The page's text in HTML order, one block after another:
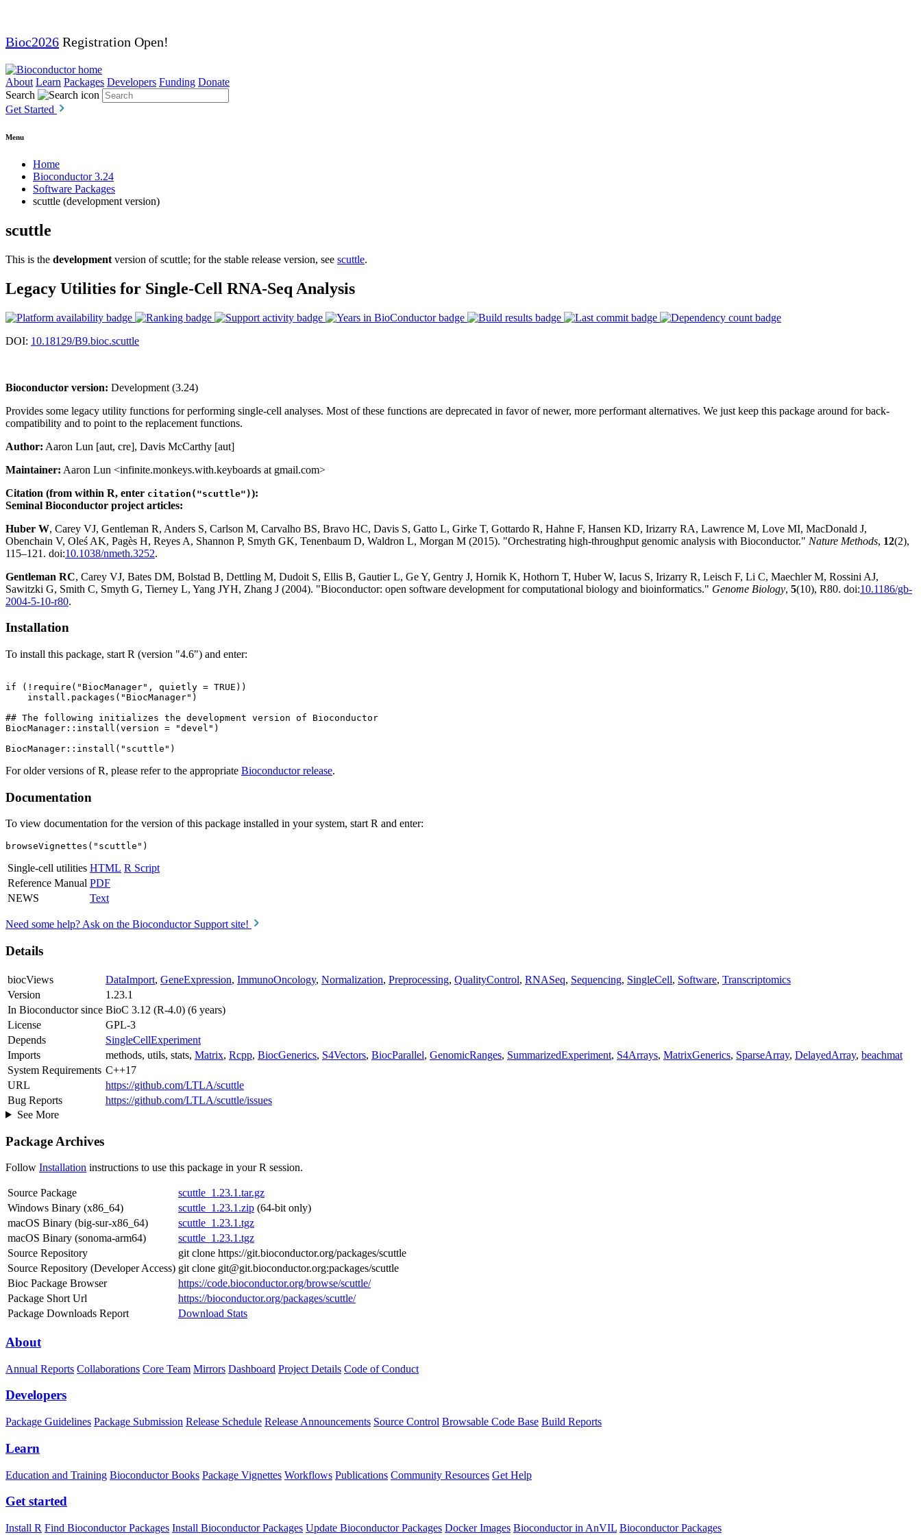
Bioc2026 Registration Open!
About Learn Packages Developers Funding Donate
Search
Get Started
Menu
Home
Bioconductor 3.24
Software Packages
scuttle (development version)
scuttle
This is the development version of scuttle; for the stable release version, see scuttle.
Legacy Utilities for Single-Cell RNA-Seq Analysis
DOI: 10.18129/B9.bioc.scuttle
Bioconductor version: Development (3.24)
Provides some legacy utility functions for performing single-cell analyses. Most of these functions are deprecated in favor of newer, more performant alternatives. We just keep this package around for back-
compatibility and to point to the replacement functions.
Author: Aaron Lun [aut, cre], Davis McCarthy [aut]
Maintainer: Aaron Lun <infinite.monkeys.with.keyboards at gmail.com>
Citation (from within R, enter citation("scuttle")):
Seminal Bioconductor project articles:
Huber W, Carey VJ, Gentleman R, Anders S, Carlson M, Carvalho BS, Bravo HC, Davis S, Gatto L, Girke T, Gottardo R, Hahne F, Hansen KD, Irizarry RA, Lawrence M, Love MI, MacDonald J,
Obenchain V, Oleś AK, Pagès H, Reyes A, Shannon P, Smyth GK, Tenenbaum D, Waldron L, Morgan M (2015). "Orchestrating high-throughput genomic analysis with Bioconductor." Nature Methods, 12(2),
115–121. doi:10.1038/nmeth.3252.
Gentleman RC, Carey VJ, Bates DM, Bolstad B, Dettling M, Dudoit S, Ellis B, Gautier L, Ge Y, Gentry J, Hornik K, Hothorn T, Huber W, Iacus S, Irizarry R, Leisch F, Li C, Maechler M, Rossini AJ,
Sawitzki G, Smith C, Smyth G, Tierney L, Yang JYH, Zhang J (2004). "Bioconductor: open software development for computational biology and bioinformatics." Genome Biology, 5(10), R80. doi:10.1186/gb-
2004-5-10-r80.
Installation
To install this package, start R (version "4.6") and enter:
if (!require("BiocManager", quietly = TRUE))
    install.packages("BiocManager")
## The following initializes the development version of Bioconductor
BiocManager::install(version = "devel")
For older versions of R, please refer to the appropriate Bioconductor release.
Documentation
To view documentation for the version of this package installed in your system, start R and enter:
browseVignettes("scuttle")
Single-cell utilities HTML R Script
Reference Manual PDF
NEWS
Text
Need some help? Ask on the Bioconductor Support site!
Details
biocViews DataImport, GeneExpression, ImmunoOncology, Normalization, Preprocessing, QualityControl, RNASeq, Sequencing, SingleCell, Software, Transcriptomics
Version
1.23.1
In Bioconductor since BioC 3.12 (R-4.0) (6 years)
License
GPL-3
Depends
SingleCellExperiment
Imports
methods, utils, stats, Matrix, Rcpp, BiocGenerics, S4Vectors, BiocParallel, GenomicRanges, SummarizedExperiment, S4Arrays, MatrixGenerics, SparseArray, DelayedArray, beachmat
System Requirements C++17
URL
https://github.com/LTLA/scuttle
Bug Reports
https://github.com/LTLA/scuttle/issues
See More
Package Archives
Follow Installation instructions to use this package in your R session.
Source Package
scuttle_1.23.1.tar.gz
Windows Binary (x86_64)
scuttle_1.23.1.zip (64-bit only)
macOS Binary (big-sur-x86_64)
scuttle_1.23.1.tgz
macOS Binary (sonoma-arm64)
scuttle_1.23.1.tgz
Source Repository
git clone https://git.bioconductor.org/packages/scuttle
Source Repository (Developer Access) git clone git@git.bioconductor.org:packages/scuttle
Bioc Package Browser
https://code.bioconductor.org/browse/scuttle/
Package Short Url
https://bioconductor.org/packages/scuttle/
Package Downloads Report
Download Stats
About
Annual Reports Collaborations Core Team Mirrors Dashboard Project Details Code of Conduct
Developers
Package Guidelines Package Submission Release Schedule Release Announcements Source Control Browsable Code Base Build Reports
Learn
Education and Training Bioconductor Books Package Vignettes Workflows Publications Community Resources Get Help
Get started
Install R Find Bioconductor Packages Install Bioconductor Packages Update Bioconductor Packages Docker Images Bioconductor in AnVIL Bioconductor Packages